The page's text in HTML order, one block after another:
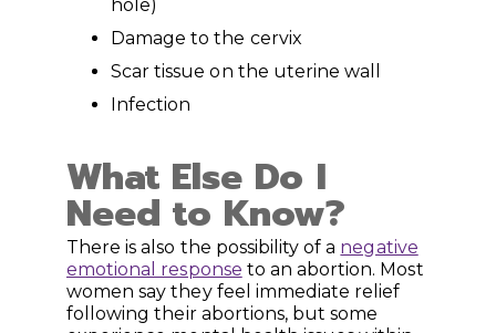
hole)
Damage to the cervix
Scar tissue on the uterine wall
Infection
What Else Do I
Need to Know?
There is also the possibility of a negative
emotional response to an abortion. Most
women say they feel immediate relief
following their abortions, but some